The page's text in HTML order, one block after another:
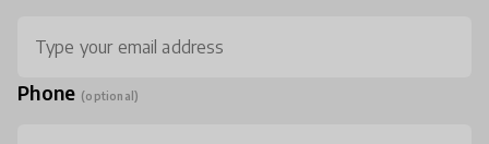
Phone (optional)